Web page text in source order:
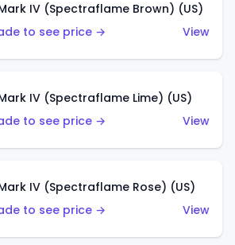
IV (Spectraflame Brown) (US)
to see price →
View
IV (Spectraflame Lime) (US)
to see price →
View
IV (Spectraflame Rose) (US)
to see price →
View